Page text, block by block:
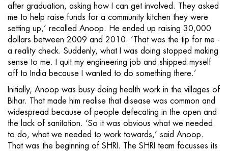
after graduation, asking how I can get involved. They asked
me to help raise funds for a community kitchen they were
setting up,’ recalled Anoop. He ended up raising 30,000
dollars between 2009 and 2010. ‘That was the tip for me -
a reality check. Suddenly, what I was doing stopped making
sense to me. I quit my engineering job and shipped myself
off to India because I wanted to do something there.’
Initially, Anoop was busy doing health work in the villages of
Bihar. That made him realise that disease was common and
widespread because of people defecating in the open and
the lack of sanitation. ‘So it was obvious what we needed
to do, what we needed to work towards,’ said Anoop.
That was the beginning of SHRI. The SHRI team focusses its